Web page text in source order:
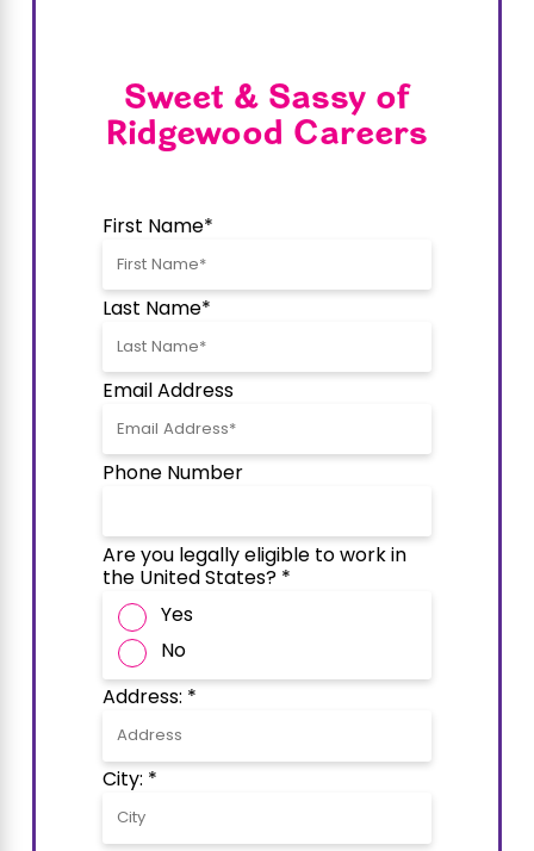
Sweet & Sassy of
Ridgewood Careers
First Name*
Last Name*
Email Address
Phone Number
Are you legally eligible to work in
the United States? *
Yes
No
Address: *
City: *